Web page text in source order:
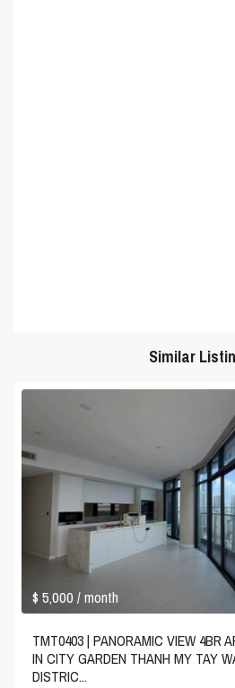
Similar
$ 5,000/ month
TMT0403 | PANORAMIC VIEW 4BR
IN CITY GARDEN THANH MY TAY
DISTRIC...